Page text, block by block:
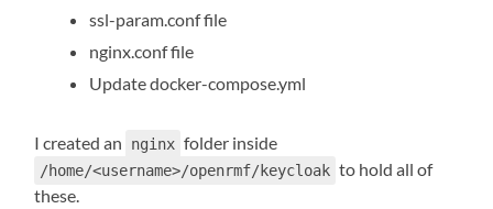
ssl-param.conf file
nginx.conf file
Update docker-compose.yml
I created an nginx folder inside
/home/<username>/openrmf/keycloak to hold all of
these.